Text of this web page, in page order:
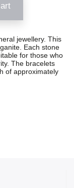
jewellery. This
Each stone
for those who
The bracelets
of approximately